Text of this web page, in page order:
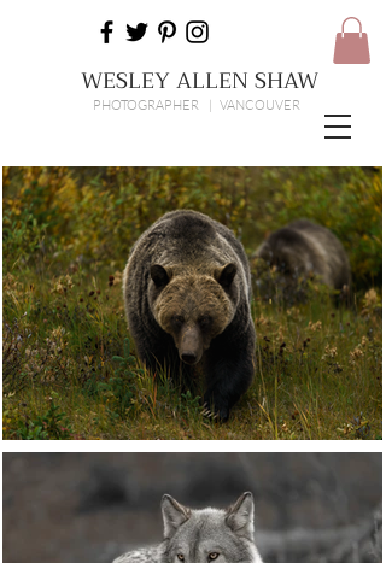
WESLEY ALLEN SHAW
PHOTOGRAPHER | VANCOUVER